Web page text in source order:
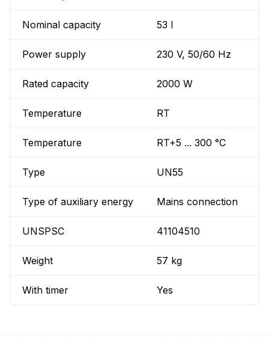
Nominal capacity 53 l
Power supply 230 V, 50/60 Hz
Rated capacity 2000 W
Temperature RT
Temperature RT+5 ... 300 °C
Type UN55
Type of auxiliary energy Mains connection
UNSPSC 41104510
Weight 57 kg
With timer Yes